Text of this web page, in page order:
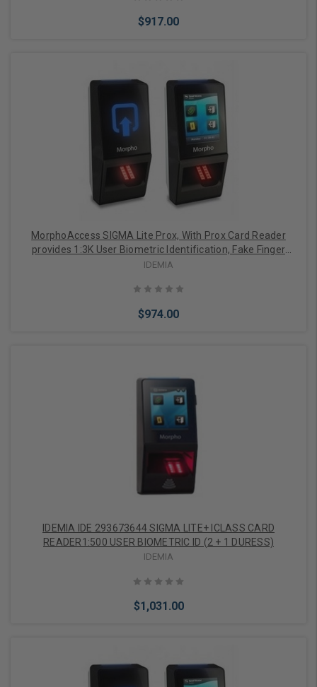
$917.00
Add to Cart
MorphoAccess SIGMA Lite Prox, With Prox Card Reader
provides 1:3K User Biometric Identification, Fake Finger
Detection, 2.8" LED Indicator, Buzzer, IP65 Rated, FBI
IDEMIA
$974.00
Add to Cart
IDEMIA IDE 293673644 SIGMA LITE+ ICLASS CARD
READER1:500 USER BIOMETRIC ID (2 + 1 DURESS)
IDEMIA
$1,031.00